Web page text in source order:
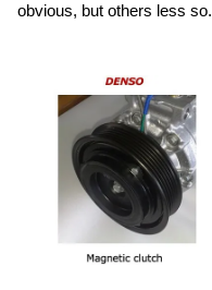
obvious, but others less so.